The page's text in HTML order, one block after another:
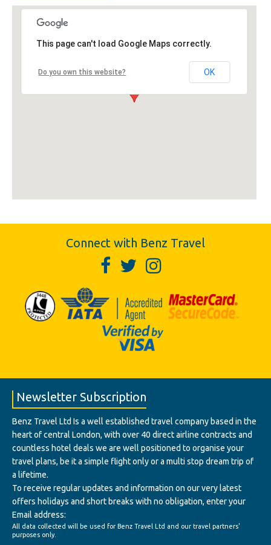
This page can't load Google Maps correctly.
Do you own this website? OK
Connect with Benz Travel
Newsletter Subscription
Benz Travel Ltd Is a well established travel company based in the
heart of central London, with over 40 direct airline contracts and
countless hotel deals we are well positioned to organise your
travel plans, be it a simple flight only or a multi stop dream trip of
a lifetime.
To receive regular updates and information on our very latest
offers holidays and short breaks with no obligation, enter your
Email address:
All data collected will be used for Benz Travel Ltd and our travel partners'
purposes only.